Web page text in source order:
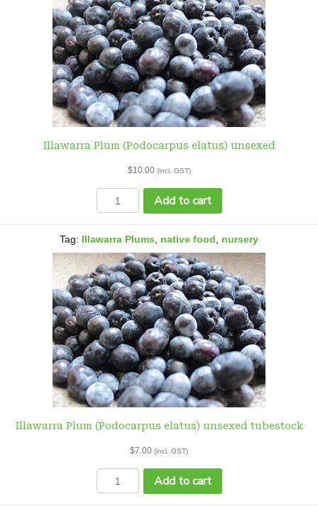
Illawarra Plum (Podocarpus elatus) unsexed
$10.00 (incl. GST)
Illawarra
Plum
elatus)
unsexed
quantity
Add to cart
Tag: Illawarra Plums native food nursery
Illawarra Plum (Podocarpus elatus) unsexed tubestock
$7.00 (incl. GST)
Illawarra
Plum
Add to cart